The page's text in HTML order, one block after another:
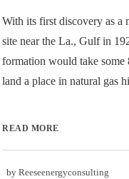
With its first discovery as a
site near the La., Gulf in
formation would take some
land a place in natural gas
READ MORE
by Reeseenergyconsulting